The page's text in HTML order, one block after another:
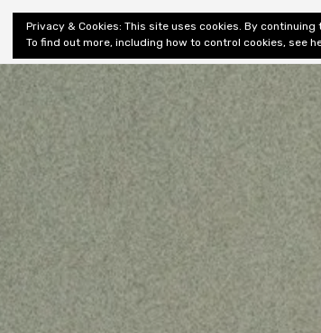
Shiny New
Books
Privacy & Cookies: This site uses cookies. By
To find out more, including how to control cookies, see